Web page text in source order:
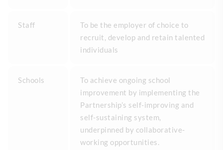
Staff
To be the employer of choice to
recruit, develop and retain talented
individuals
Schools
To achieve ongoing school
improvement by implementing the
Partnership’s self-improving and
self-sustaining system,
underpinned by collaborative-
working opportunities.